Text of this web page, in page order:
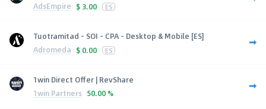
AdsEmpire $ 3.00 ES
Tuotramitad - SOI - CPA - Desktop & Mobile [ES]
Adromeda $ 0.00 ES
1win Direct Offer | RevShare
1win Partners 50.00 %